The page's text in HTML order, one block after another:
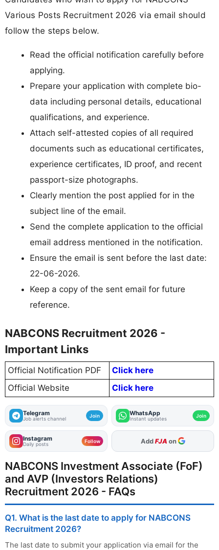
Various Posts Recruitment 2026 via email should
follow the steps below.
Read the official notification carefully before
applying.
Prepare your application with complete bio-
data including personal details, educational
qualifications, and experience.
Attach self-attested copies of all required
documents such as educational certificates,
experience certificates, ID proof, and recent
passport-size photographs.
Clearly mention the post applied for in the
subject line of the email.
Send the complete application to the official
email address mentioned in the notification.
Ensure the email is sent before the last date:
22-06-2026.
Keep a copy of the sent email for future
reference.
NABCONS Recruitment 2026 -
Important Links
Official Notification PDF
Click here
Official Website
Click here
Telegram
Job alerts channel Join WhatsApp
Instant updates Join
Instagram
Daily posts Follow As Preferred Source
NABCONS Investment Associate (FoF)
and AVP (Investors Relations)
Recruitment 2026 - FAQs
Q1. What is the last date to apply for NABCONS
Recruitment 2026?
The last date to submit your application via email for the